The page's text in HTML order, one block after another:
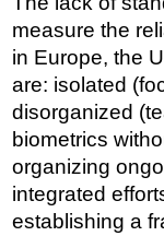
measure the
in Europe, the
are: isolated
disorganized
biometrics
organizing
integrated
establishing a